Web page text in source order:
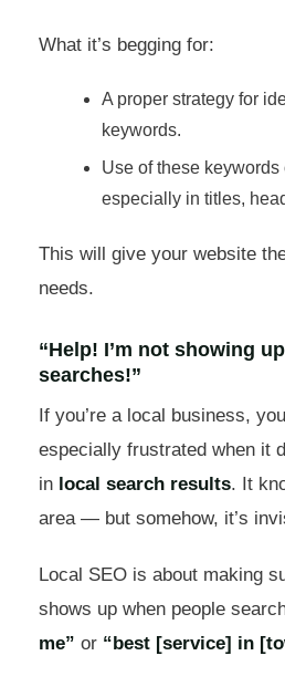
What it’s begging for:
A proper strategy for
keywords.
Use of these keywords
especially in titles,
This will give your website
needs.
“Help! I’m not showing
searches!”
If you’re a local business,
especially frustrated when it
in local search results. It
area — but somehow, it’s
Local SEO is about making
shows up when people
me” or “best [service] in